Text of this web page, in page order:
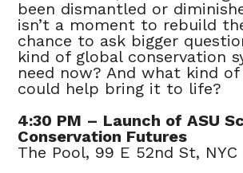
been dismantled or
isn’t a moment to rebuild
chance to ask bigger
kind of global conservation
need now? And what kind of
could help bring it to life?
4:30 PM – Launch of ASU
Conservation Futures
The Pool, 99 E 52nd St, NYC